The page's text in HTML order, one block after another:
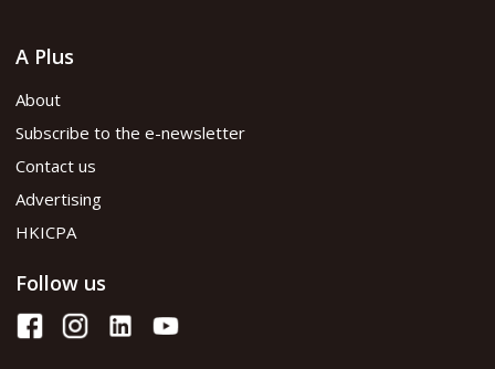
A Plus
About
Subscribe to the e-newsletter
Contact us
Advertising
HKICPA
Follow us